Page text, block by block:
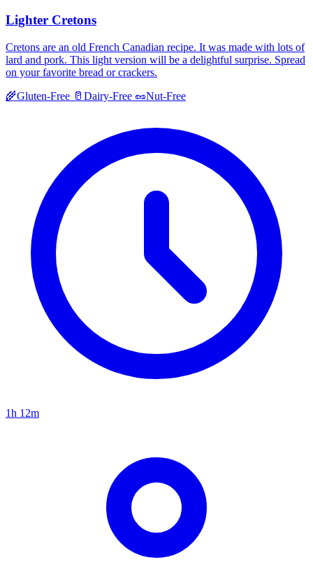
Lighter Cretons
Cretons are an old French Canadian recipe. It was made with lots of
lard and pork. This light version will be a delightful surprise. Spread
on your favorite bread or crackers.
🌾Gluten-Free 🥛 Dairy-Free 🥜Nut-Free
1h 12m